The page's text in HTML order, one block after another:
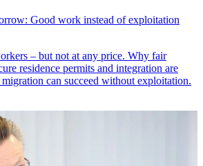
Good work instead of exploitation
– but not at any price. Why fair
residence permits and integration are
can succeed without exploitation.